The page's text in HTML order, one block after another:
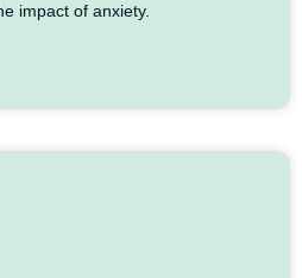
impact of anxiety.